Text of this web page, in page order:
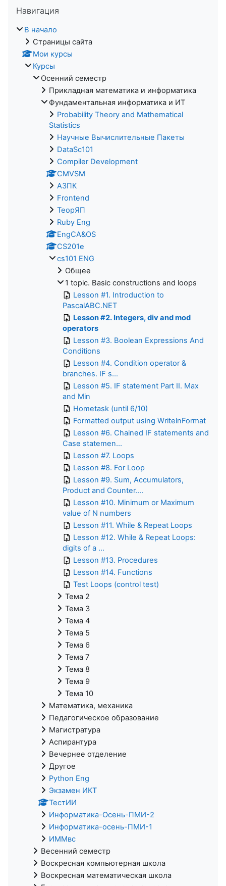
Навигация
В начало
Страницы сайта
Мои курсы
Курсы
Осенний семестр
Прикладная математика и информатика
Фундаментальная информатика и ИТ
Probability Theory and Mathematical
Statistics
Научные Вычислительные Пакеты
DataSc101
Compiler Development
CMVSM
АЗПК
Frontend
ТеорЯП
Ruby Eng
EngCA&OS
CS201e
cs101 ENG
Общее
1 topic. Basic constructions and loops
Lesson #1. Introduction to
PascalABC.NET
Lesson #2. Integers, div and mod
operators
Lesson #3. Boolean Expressions And
Conditions
Lesson #4. Condition operator &
branches. IF s...
Lesson #5. IF statement Part II. Max
and Min
Hometask (until 6/10)
Formatted output using WritelnFormat
Lesson #6. Chained IF statements and
Case statemen...
Lesson #7. Loops
Lesson #8. For Loop
Lesson #9. Sum, Accumulators,
Product and Counter....
Lesson #10. Minimum or Maximum
value of N numbers
Lesson #11. While & Repeat Loops
Lesson #12. While & Repeat Loops:
digits of a ...
Lesson #13. Procedures
Lesson #14. Functions
Test Loops (control test)
Тема 2
Тема 3
Тема 4
Тема 5
Тема 6
Тема 7
Тема 8
Тема 9
Тема 10
Математика, механика
Педагогическое образование
Магистратура
Аспирантура
Вечернее отделение
Другое
Python Eng
Экзамен ИКТ
ТестИИ
Информатика-Осень-ПМИ-2
Информатика-осень-ПМИ-1
ИММвс
Весенний семестр
Воскресная компьютерная школа
Воскресная математическая школа